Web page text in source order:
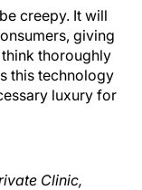
creepy. It will
giving
thoroughly
this technology
luxury for
Clinic,